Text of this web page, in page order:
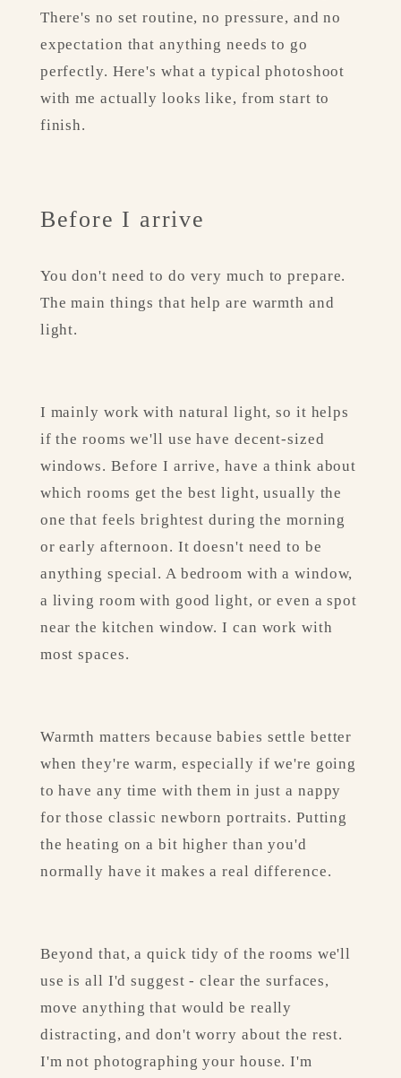
There's no set routine, no pressure, and no
expectation that anything needs to go
perfectly. Here's what a typical photoshoot
with me actually looks like, from start to
finish.
Before I arrive
You don't need to do very much to prepare.
The main things that help are warmth and
light.
I mainly work with natural light, so it helps
if the rooms we'll use have decent-sized
windows. Before I arrive, have a think about
which rooms get the best light, usually the
one that feels brightest during the morning
or early afternoon. It doesn't need to be
anything special. A bedroom with a window,
a living room with good light, or even a spot
near the kitchen window. I can work with
most spaces.
Warmth matters because babies settle better
when they're warm, especially if we're going
to have any time with them in just a nappy
for those classic newborn portraits. Putting
the heating on a bit higher than you'd
normally have it makes a real difference.
Beyond that, a quick tidy of the rooms we'll
use is all I'd suggest - clear the surfaces,
move anything that would be really
distracting, and don't worry about the rest.
I'm not photographing your house. I'm